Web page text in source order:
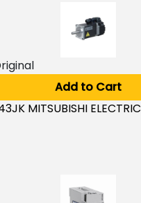
Add to Cart
MITSUBISHI ELECTRIC